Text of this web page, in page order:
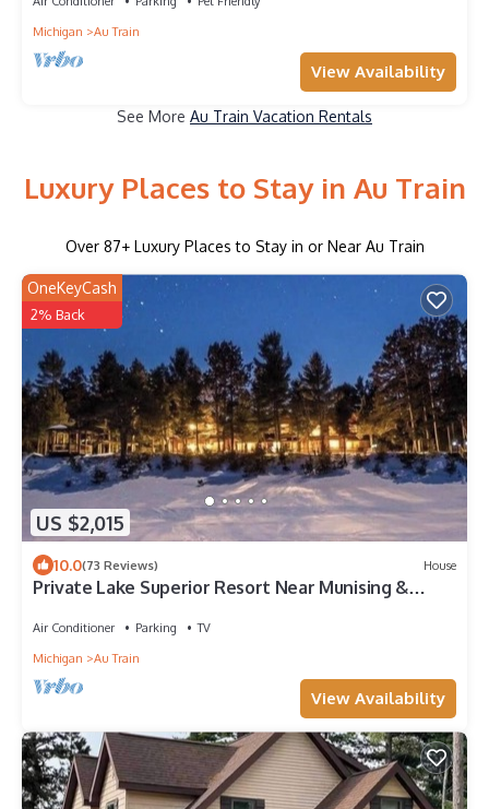
Michigan
Au Train
View Availability
See More Au Train Vacation Rentals
Luxury Places to Stay in Au Train
Over 87+ Luxury Places to Stay in or Near Au Train
US $2,015
OneKeyCash
2% Back
10.0(73 Reviews) House
Private Lake Superior Resort Near Munising &
Air Conditioner Parking
TV
Michigan
Au Train
View Availability